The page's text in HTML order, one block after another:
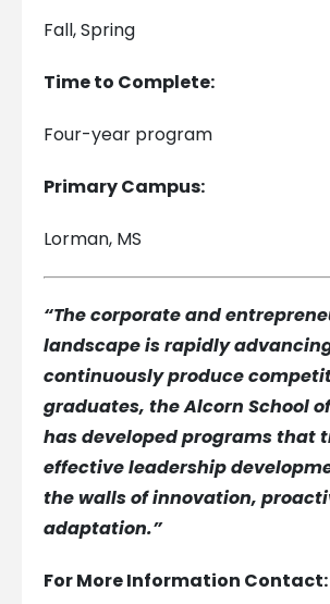
Fall, Spring
Time to Complete:
Four-year program
Primary Campus:
Lorman, MS
“The corporate and
landscape is rapidly
continuously produce
graduates, the Alcorn School
has developed programs that
effective leadership
the walls of innovation,
adaptation.”
For More Information Contact: